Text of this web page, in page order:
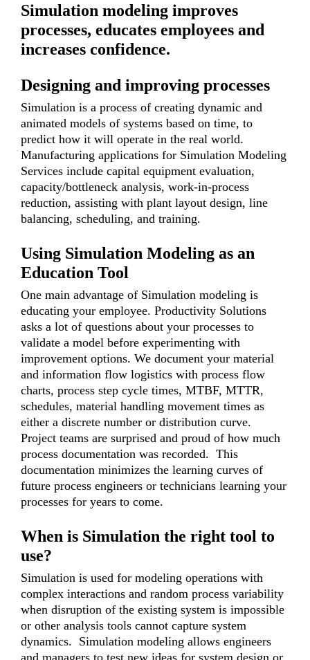
Simulation modeling improves
processes, educates employees and
increases confidence.
Designing and improving processes
Simulation is a process of creating dynamic and
animated models of systems based on time, to
predict how it will operate in the real world.
Manufacturing applications for Simulation Modeling
Services include capital equipment evaluation,
capacity/bottleneck analysis, work-in-process
reduction, assisting with plant layout design, line
balancing, scheduling, and training.
Using Simulation Modeling as an
Education Tool
One main advantage of Simulation modeling is
educating your employee. Productivity Solutions
asks a lot of questions about your processes to
validate a model before experimenting with
improvement options. We document your material
and information flow logistics with process flow
charts, process step cycle times, MTBF, MTTR,
schedules, material handling movement times as
either a discrete number or distribution curve.
Project teams are surprised and proud of how much
process documentation was recorded. This
documentation minimizes the learning curves of
future process engineers or technicians learning your
processes for years to come.
When is Simulation the right tool to
use?
Simulation is used for modeling operations with
complex interactions and random process variability
when disruption of the existing system is impossible
or other analysis tools cannot capture system
dynamics. Simulation modeling allows engineers